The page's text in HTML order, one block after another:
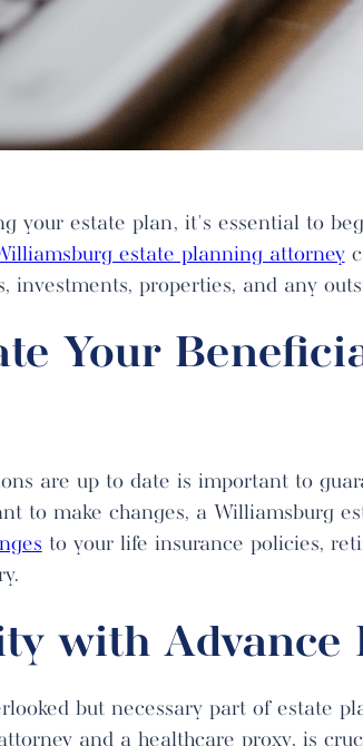
your estate plan, it's essential to
estate planning attorney
investments, properties, and any
Your
are up to date is important to
to make changes, a Williamsburg
to your life insurance policies,
with Advance
but necessary part of estate
and a healthcare proxy, is